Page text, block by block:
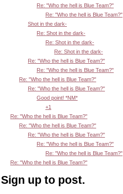
Re: "Who the hell is Blue Team?"
Re: "Who the hell is Blue Team?"
Shot in the dark-
Re: Shot in the dark-
Re: Shot in the dark-
Re: Shot in the dark-
Re: "Who the hell is Blue Team?"
Re: "Who the hell is Blue Team?"
Re: "Who the hell is Blue Team?"
Re: "Who the hell is Blue Team?"
Good point! *NM*
+1
Re: "Who the hell is Blue Team?"
Re: "Who the hell is Blue Team?"
Re: "Who the hell is Blue Team?"
Re: "Who the hell is Blue Team?"
Re: "Who the hell is Blue Team?"
Re: "Who the hell is Blue Team?"
Sign up to post.